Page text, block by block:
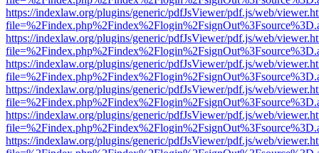
https://indexlaw.org/plugins/generic/pdfJsViewer/pdf.js/web/
https://indexlaw.org/plugins/generic/pdfJsViewer/pdf.js/web/
https://indexlaw.org/plugins/generic/pdfJsViewer/pdf.js/web/
https://indexlaw.org/plugins/generic/pdfJsViewer/pdf.js/web/
https://indexlaw.org/plugins/generic/pdfJsViewer/pdf.js/web/
https://indexlaw.org/plugins/generic/pdfJsViewer/pdf.js/web/